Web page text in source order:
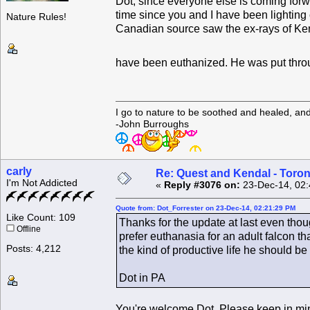
Nature Rules!
time since you and I have been
Canadian source saw the ex-rays of
have been euthanized. He was put
I go to nature to be soothed and healed,
-John Burroughs
carly
I'm Not Addicted
Like Count: 109
Offline
Posts: 4,212
Re: Quest and Kendal -
« Reply #3076 on: 23-Dec-14,
Quote from: Dot_Forrester on 23-Dec-14, 02:21:29 PM
Thanks for the update at last even
prefer euthanasia for an adult falcon
the kind of productive life he should
Dot in PA